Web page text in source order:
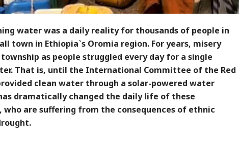
water was a daily reality for thousands of people in
town in Ethiopia`s Oromia region. For years, misery
as people struggled every day for a single
That is, until the International Committee of the Red
clean water through a solar-powered water
dramatically changed the daily life of these
who are suffering from the consequences of ethnic